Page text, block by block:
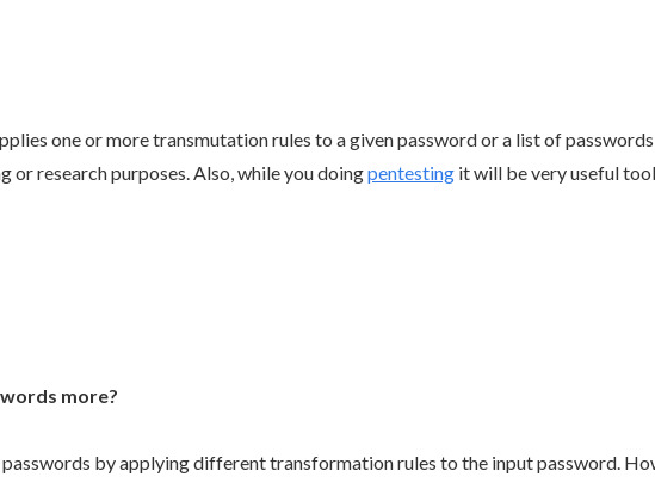
one or more transmutation rules to a given password or a list of
research purposes. Also, while you doingpentesting it will be very useful
more?
by applying different transformation rules to the input password.